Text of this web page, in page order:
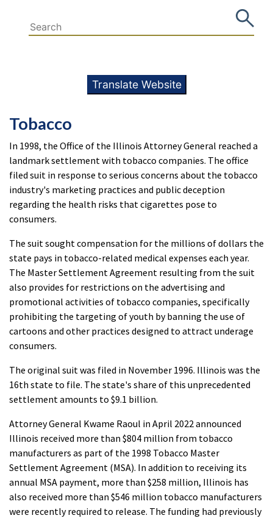
Translate Website
Tobacco
In 1998, the Office of the Illinois Attorney General reached a
landmark settlement with tobacco companies. The office
filed suit in response to serious concerns about the tobacco
industry's marketing practices and public deception
regarding the health risks that cigarettes pose to
consumers.
The suit sought compensation for the millions of dollars the
state pays in tobacco-related medical expenses each year.
The Master Settlement Agreement resulting from the suit
also provides for restrictions on the advertising and
promotional activities of tobacco companies, specifically
prohibiting the targeting of youth by banning the use of
cartoons and other practices designed to attract underage
consumers.
The original suit was filed in November 1996. Illinois was the
16th state to file. The state's share of this unprecedented
settlement amounts to $9.1 billion.
Attorney General Kwame Raoul in April 2022 announced
Illinois received more than $804 million from tobacco
manufacturers as part of the 1998 Tobacco Master
Settlement Agreement (MSA). In addition to receiving its
annual MSA payment, more than $258 million, Illinois has
also received more than $546 million tobacco manufacturers
were recently required to release. The funding had previously